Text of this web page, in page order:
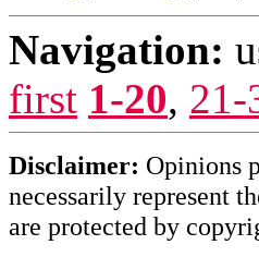
Navigation:
first 1-20, 21-
Disclaimer: Opinions
necessarily represent
are protected by